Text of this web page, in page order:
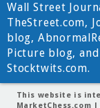
Wall Street
TheStreet.com,
blog,
Picture blog,
Stocktwits.com.
This website is
MarketChess.com |